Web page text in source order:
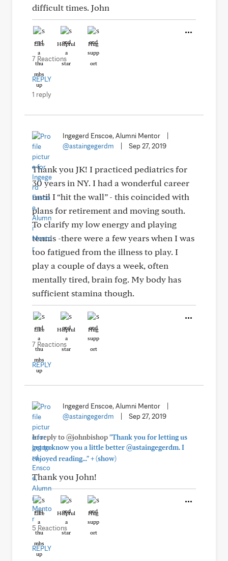
difficult times. John
Like Helpful Hug
7 Reactions
REPLY
1 reply
Ingegerd Enscoe, Alumni Mentor
@astaingegerdm
Sep 27, 2019
Thank you JK! I practiced pediatrics for
30 years in NY. I had a wonderful career
until I “hit the wall” - this coincided with
plans for retirement and moving south.
To clarify my low energy and playing
tennis -there were a few years when I was
too fatigued from the illness to play. I
play a couple of days a week, often
mentally tired, brain fog. My body has
sufficient stamina though.
Like Helpful Hug
7 Reactions
REPLY
Ingegerd Enscoe, Alumni Mentor
@astaingegerdm
Sep 27, 2019
In reply to @johnbishop"Thank you for letting us
get to know you a little better @astaingegerdm. I
enjoyed reading..."+(show)
Thank you John!
Like Helpful Hug
5 Reactions
REPLY